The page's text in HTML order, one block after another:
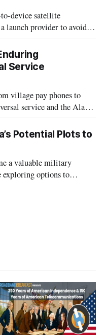
device satellite
launch provider to avoid
Service
village pay phones to
service and the Alaska
Potential Plots to
a valuable military
exploring options to